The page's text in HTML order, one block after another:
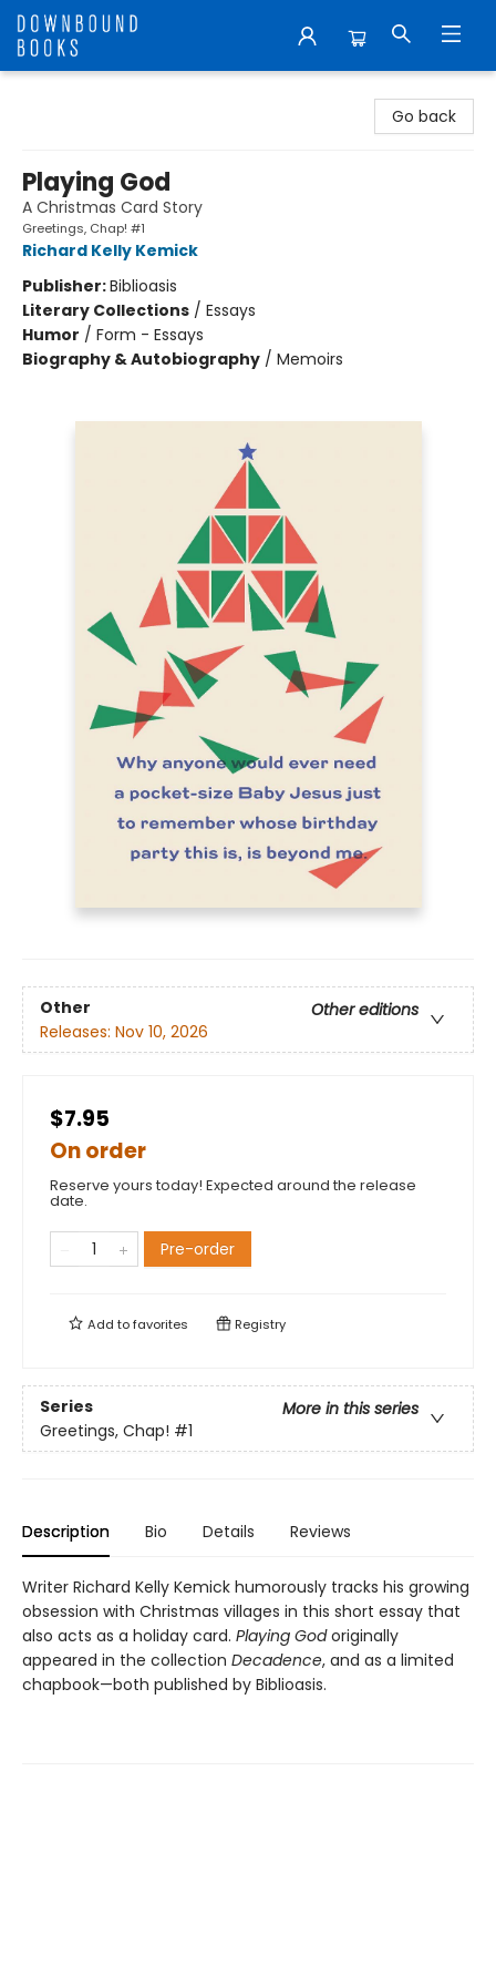
Go back
Playing God
A Christmas Card Story
Greetings, Chap! #1
Richard Kelly Kemick
Publisher:Biblioasis
Literary Collections / Essays
Humor / Form - Essays
Biography & Autobiography / Memoirs
Other
Other editions
Releases: Nov 10, 2026
$7.95
On order
Reserve yours today! Expected around the release
date.
Pre-order
Add tofavorites Registry
Series
More in this series
Greetings, Chap! #1
Description Bio Details Reviews
Writer Richard Kelly Kemick humorously tracks his growing
obsession with Christmas villages in this short essay that
also acts as a holiday card. Playing Godoriginally
appeared in the collection Decadence, and as a limited
chapbook—both published by Biblioasis.